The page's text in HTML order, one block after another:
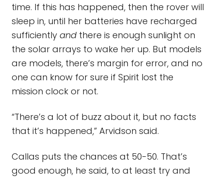
time. If this has happened, then the rover will
sleep in, until her batteries have recharged
sufficiently and there is enough sunlight on
the solar arrays to wake her up. But models
are models, there’s margin for error, and no
one can know for sure if Spirit lost the
mission clock or not.
“There’s a lot of buzz about it, but no facts
that it’s happened,” Arvidson said.
Callas puts the chances at 50-50. That’s
good enough, he said, to at least try and